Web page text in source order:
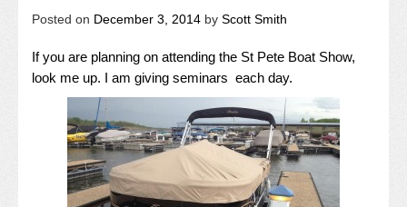
Posted on December 3, 2014 by Scott Smith
If you are planning on attending the St Pete Boat Show,
look me up. I am giving seminars each day.